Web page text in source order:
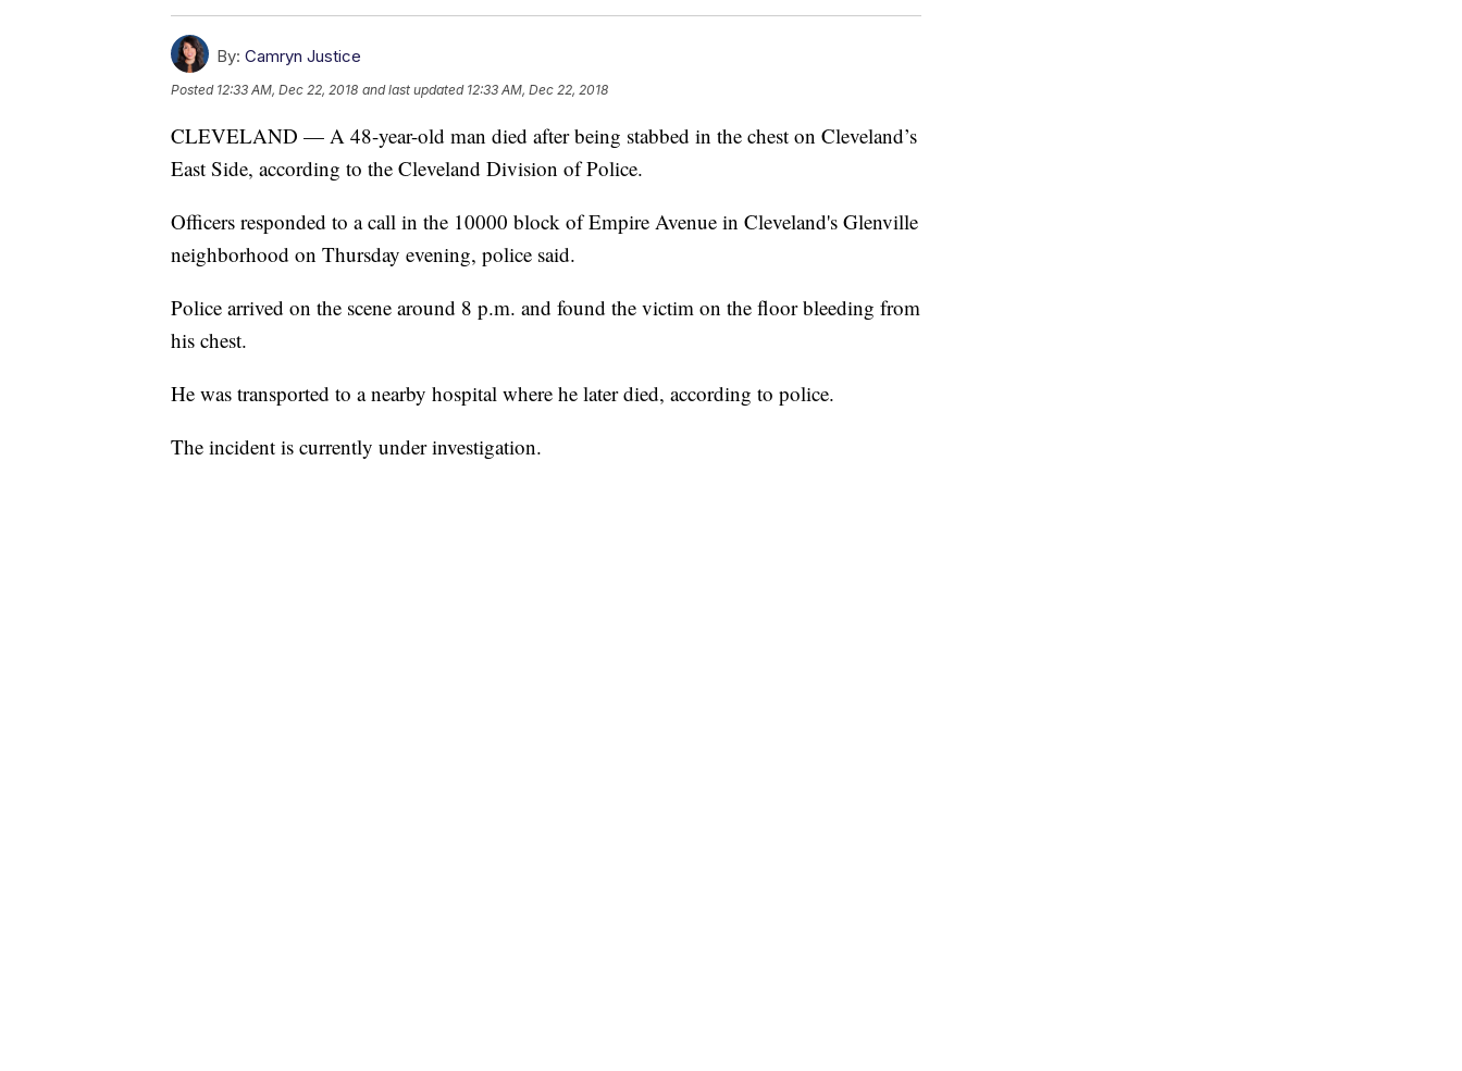
By: Camryn Justice
Posted 12:33 AM, Dec 22, 2018 and last updated 12:33 AM, Dec 22, 2018
CLEVELAND — A 48-year-old man died after being stabbed in the chest on Cleveland’s
East Side, according to the Cleveland Division of Police.
Officers responded to a call in the 10000 block of Empire Avenue in Cleveland's Glenville
neighborhood on Thursday evening, police said.
Police arrived on the scene around 8 p.m. and found the victim on the floor bleeding from
his chest.
He was transported to a nearby hospital where he later died, according to police.
The incident is currently under investigation.